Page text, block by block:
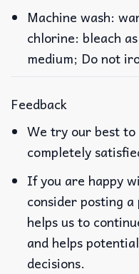
Machine wash:
chlorine: bleach
medium; Do not
Feedback
We try our best to
completely
If you are happy
consider posting
helps us to
and helps
decisions.